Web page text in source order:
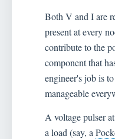
Both V and I are
present at every
contribute to the
component that
engineer's job is
manageable
A voltage pulser
a load (say, a